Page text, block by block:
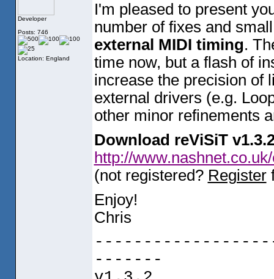
Developer
Posts: 746
Location: England
I'm pleased to present
number of fixes and
external MIDI timing.
time now, but a flash of
increase the precision of
external drivers (e.g.
other minor refinements
Download reViSiT
http://
(not registered? Register
Enjoy!
Chris
-------